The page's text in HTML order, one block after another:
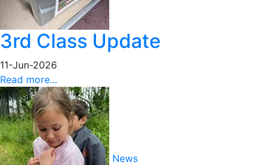
3rd Class Update
11-Jun-2026
Read more...
News